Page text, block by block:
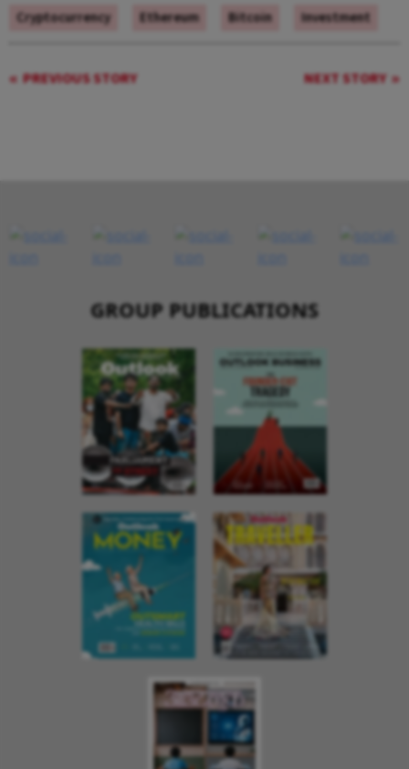
Cryptocurrency Ethereum Bitcoin Investment
PREVIOUS STORY NEXT STORY
GROUP PUBLICATIONS